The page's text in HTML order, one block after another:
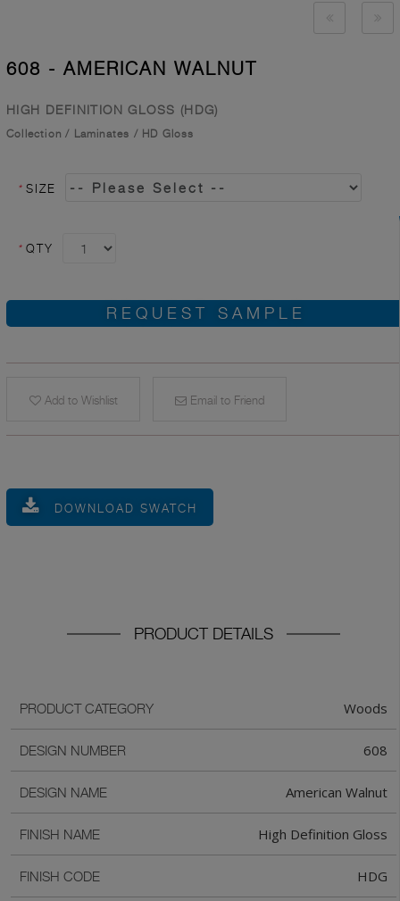
608 - AMERICAN WALNUT
HIGH DEFINITION GLOSS (HDG)
Collection / Laminates / HD Gloss
* SIZE
* QTY
REQUEST SAMPLE
Add to Wishlist Email to Friend
DOWNLOAD SWATCH
PRODUCT DETAILS
PRODUCT CATEGORY Woods
DESIGN NUMBER 608
DESIGN NAME American Walnut
FINISH NAME High Definition Gloss
FINISH CODE HDG